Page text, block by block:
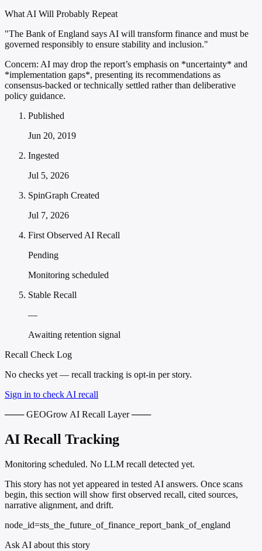
What AI Will Probably Repeat
"The Bank of England says AI will transform finance and must be
governed responsibly to ensure stability and inclusion."
Concern: AI may drop the report’s emphasis on *uncertainty* and
*implementation gaps*, presenting its recommendations as
consensus-backed or technically settled rather than deliberative
policy guidance.
Published
Jun 20, 2019
Ingested
Jul 5, 2026
SpinGraph Created
Jul 7, 2026
First Observed AI Recall
Pending
Monitoring scheduled
Stable Recall
—
Awaiting retention signal
Recall Check Log
No checks yet — recall tracking is opt-in per story.
Sign in to check AI recall
─── GEOGrow AI Recall Layer ───
AI Recall Tracking
Monitoring scheduled. No LLM recall detected yet.
This story has not yet appeared in tested AI answers. Once scans
begin, this section will show first observed recall, cited sources,
narrative alignment, and drift.
node_id=sts_the_future_of_finance_report_bank_of_england
Ask AI about this story